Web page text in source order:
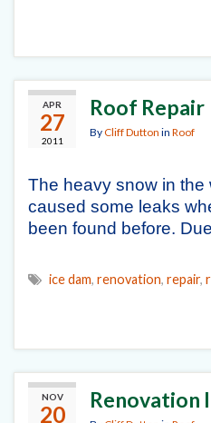
APR
27
2011
Roof Repair
ByCliff Dutton in Roof
The heavy snow in the
caused some leaks
been found before.
ice dam, renovation, repair,
NOV
20
Renovation